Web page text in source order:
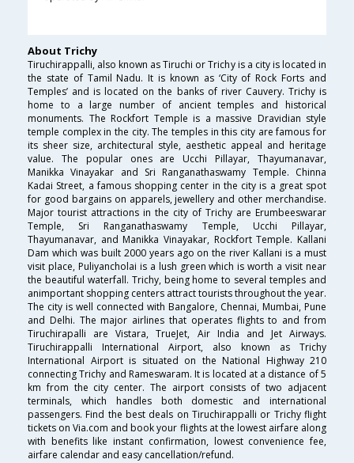
About Trichy
Tiruchirappalli, also known as Tiruchi or Trichy is a city is located in
the state of Tamil Nadu. It is known as ‘City of Rock Forts and
Temples’ and is located on the banks of river Cauvery. Trichy is
home to a large number of ancient temples and historical
monuments. The Rockfort Temple is a massive Dravidian style
temple complex in the city. The temples in this city are famous for
its sheer size, architectural style, aesthetic appeal and heritage
value. The popular ones are Ucchi Pillayar, Thayumanavar,
Manikka Vinayakar and Sri Ranganathaswamy Temple. Chinna
Kadai Street, a famous shopping center in the city is a great spot
for good bargains on apparels, jewellery and other merchandise.
Major tourist attractions in the city of Trichy are Erumbeeswarar
Temple, Sri Ranganathaswamy Temple, Ucchi Pillayar,
Thayumanavar, and Manikka Vinayakar, Rockfort Temple. Kallani
Dam which was built 2000 years ago on the river Kallani is a must
visit place, Puliyancholai is a lush green which is worth a visit near
the beautiful waterfall. Trichy, being home to several temples and
animportant shopping centers attract tourists throughout the year.
The city is well connected with Bangalore, Chennai, Mumbai, Pune
and Delhi. The major airlines that operates flights to and from
Tiruchirapalli are Vistara, TrueJet, Air India and Jet Airways.
Tiruchirappalli International Airport, also known as Trichy
International Airport is situated on the National Highway 210
connecting Trichy and Rameswaram. It is located at a distance of 5
km from the city center. The airport consists of two adjacent
terminals, which handles both domestic and international
passengers. Find the best deals on Tiruchirappalli or Trichy flight
tickets on Via.com and book your flights at the lowest airfare along
with benefits like instant confirmation, lowest convenience fee,
airfare calendar and easy cancellation/refund.